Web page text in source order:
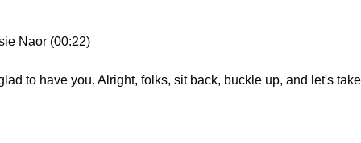
Naor (00:22)
to have you. Alright, folks, sit back, buckle up, and let's